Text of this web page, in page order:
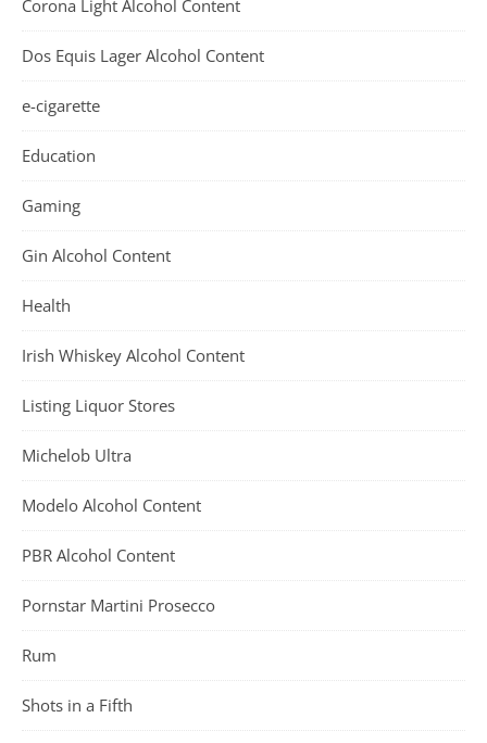
Corona Light Alcohol Content
Dos Equis Lager Alcohol Content
e-cigarette
Education
Gaming
Gin Alcohol Content
Health
Irish Whiskey Alcohol Content
Listing Liquor Stores
Michelob Ultra
Modelo Alcohol Content
PBR Alcohol Content
Pornstar Martini Prosecco
Rum
Shots in a Fifth